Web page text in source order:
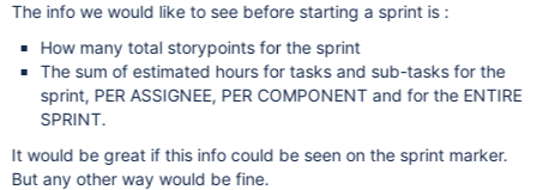
The info we would like to see before starting a sprint is :
How many total storypoints for the sprint
The sum of estimated hours for tasks and sub-tasks for the
sprint, PER ASSIGNEE, PER COMPONENT and for the ENTIRE
SPRINT.
It would be great if this info could be seen on the sprint marker.
But any other way would be fine.